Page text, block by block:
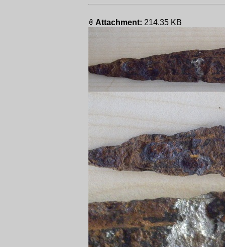
Attachment: 214.35 KB